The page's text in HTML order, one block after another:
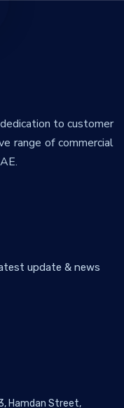
to customer
range of commercial
update & news
Hamdan Street,